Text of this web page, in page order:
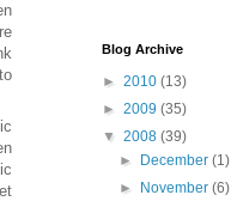
Blog Archive
► 2010 (13)
► 2009 (35)
▼ 2008 (39)
►
December(1)
►
November(6)